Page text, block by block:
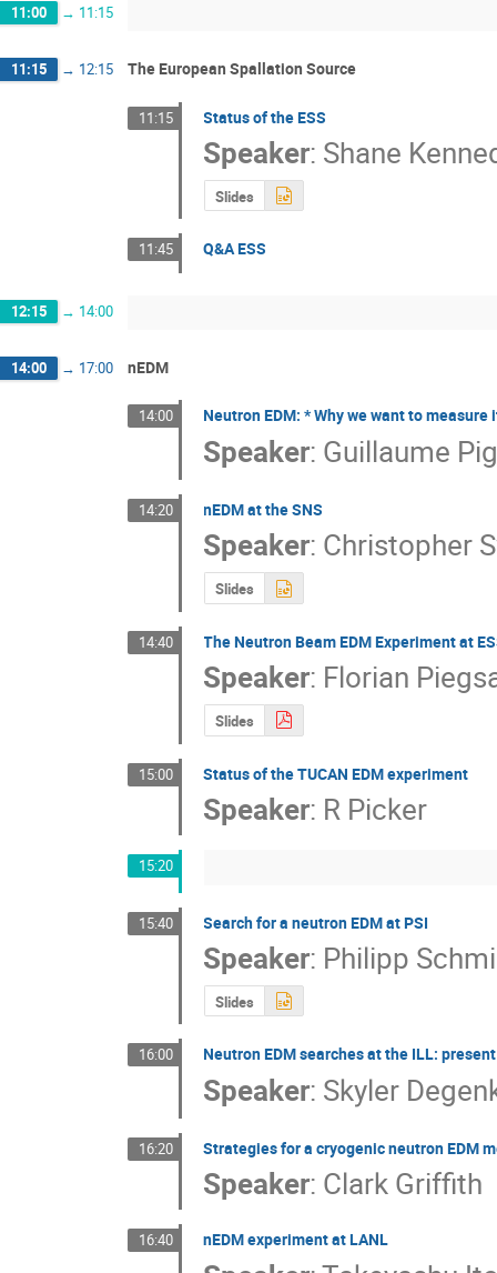
11:00 → 11:15
11:15 → 12:15 The European Spallation Source
11:15 Status of the ESS
Speaker: Shane
Slides
11:45 Q&A ESS
12:15 → 14:00
14:00 → 17:00 nEDM
14:00 Neutron EDM: * Why we want to
Speaker: Guillaume
14:20 nEDM at the SNS
Speaker: Christopher
Slides
14:40 The Neutron Beam EDM Experiment at
Speaker: Florian
Slides
15:00 Status of the TUCAN EDM experiment
Speaker: R Picker
15:20
15:40 Search for a neutron EDM at PSI
Speaker: Philipp
Slides
16:00 Neutron EDM searches at the ILL:
Speaker: Skyler
16:20 Strategies for a cryogenic neutron EDM
Speaker: Clark Griffith
16:40 nEDM experiment at LANL